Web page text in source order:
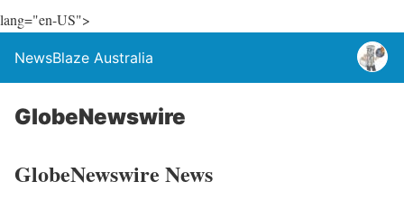
lang="en-US">
NewsBlaze Australia
GlobeNewswire
GlobeNewswire News